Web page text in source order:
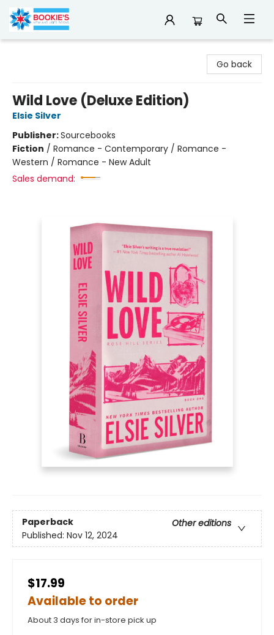
Go back
Wild Love (Deluxe Edition)
Elsie Silver
Publisher:Sourcebooks
Fiction / Romance - Contemporary / Romance -
Western / Romance - New Adult
Sales demand:
Paperback
Other editions
Published: Nov 12, 2024
$17.99
Available to order
About 3 days for in-store pick up